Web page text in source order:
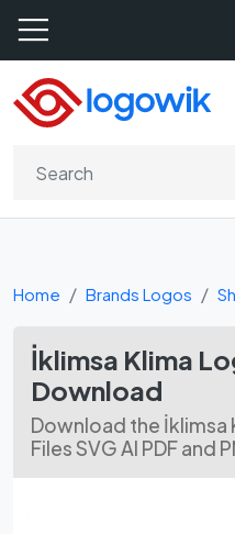
Home Brands Logos
İklimsa Klima
Download
Download the İklimsa
Files SVG AI PDF and